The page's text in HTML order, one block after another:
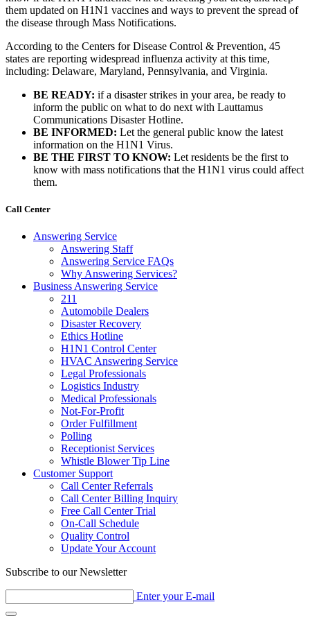
them updated on H1N1 vaccines and ways to prevent the spread of
the disease through Mass Notifications.
According to the Centers for Disease Control & Prevention, 45
states are reporting widespread influenza activity at this time,
including: Delaware, Maryland, Pennsylvania, and Virginia.
BE READY: if a disaster strikes in your area, be ready to
inform the public on what to do next with Lauttamus
Communications Disaster Hotline.
BE INFORMED: Let the general public know the latest
information on the H1N1 Virus.
BE THE FIRST TO KNOW: Let residents be the first to
know with mass notifications that the H1N1 virus could affect
them.
Call Center
Answering Service
Answering Staff
Answering Service FAQs
Why Answering Services?
Business Answering Service
211
Automobile Dealers
Disaster Recovery
Ethics Hotline
H1N1 Control Center
HVAC Answering Service
Legal Professionals
Logistics Industry
Medical Professionals
Not-For-Profit
Order Fulfillment
Polling
Receptionist Services
Whistle Blower Tip Line
Customer Support
Call Center Referrals
Call Center Billing Inquiry
Free Call Center Trial
On-Call Schedule
Quality Control
Update Your Account
Subscribe to our Newsletter
Enter your E-mail